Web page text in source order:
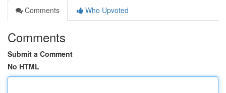
Comments
Who Upvoted
Comments
Submit a Comment
No HTML